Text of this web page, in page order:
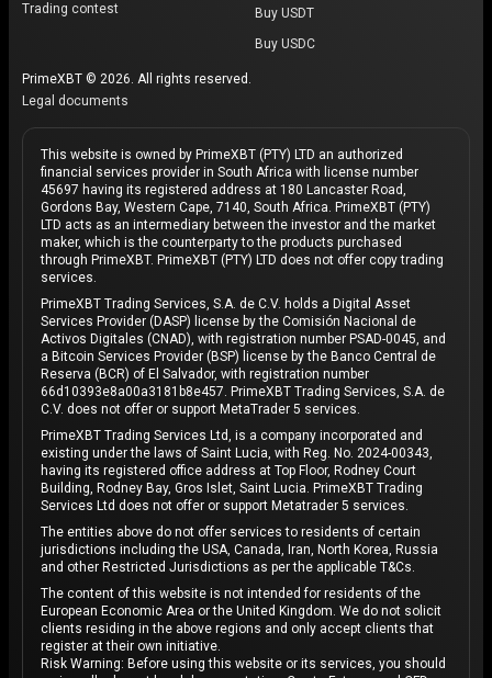
Trading contest
Buy USDT
Buy USDC
PrimeXBT © 2026. All rights reserved.
Legal documents
This website is owned by PrimeXBT (PTY) LTD an authorized
financial services provider in South Africa with license number
45697 having its registered address at 180 Lancaster Road,
Gordons Bay, Western Cape, 7140, South Africa. PrimeXBT (PTY)
LTD acts as an intermediary between the investor and the market
maker, which is the counterparty to the products purchased
through PrimeXBT. PrimeXBT (PTY) LTD does not offer copy trading
services.
PrimeXBT Trading Services, S.A. de C.V. holds a Digital Asset
Services Provider (DASP) license by the Comisión Nacional de
Activos Digitales (CNAD), with registration number PSAD-0045, and
a Bitcoin Services Provider (BSP) license by the Banco Central de
Reserva (BCR) of El Salvador, with registration number
66d10393e8a00a3181b8e457. PrimeXBT Trading Services, S.A. de
C.V. does not offer or support MetaTrader 5 services.
PrimeXBT Trading Services Ltd, is a company incorporated and
existing under the laws of Saint Lucia, with Reg. No. 2024-00343,
having its registered office address at Top Floor, Rodney Court
Building, Rodney Bay, Gros Islet, Saint Lucia. PrimeXBT Trading
Services Ltd does not offer or support Metatrader 5 services.
The entities above do not offer services to residents of certain
jurisdictions including the USA, Canada, Iran, North Korea, Russia
and other Restricted Jurisdictions as per the applicable T&Cs.
The content of this website is not intended for residents of the
European Economic Area or the United Kingdom. We do not solicit
clients residing in the above regions and only accept clients that
register at their own initiative.
Risk Warning: Before using this website or its services, you should